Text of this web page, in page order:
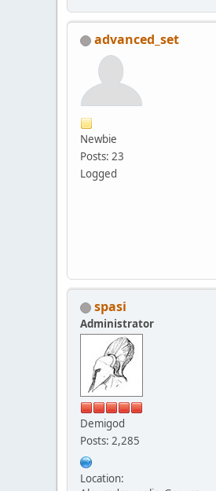
advanced_set
Newbie
Posts: 23
Logged
spasi
Administrator
Demigod
Posts: 2,285
Location: